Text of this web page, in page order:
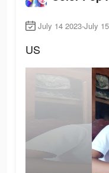
July 14 2023-July
US